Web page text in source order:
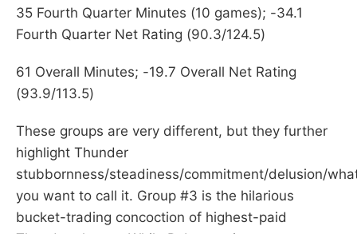
35 Fourth Quarter Minutes (10 games); -34.1
Fourth Quarter Net Rating (90.3/124.5)
61 Overall Minutes; -19.7 Overall Net Rating
(93.9/113.5)
These groups are very different, but they further
highlight Thunder
stubbornness/steadiness/commitment/delusion/
you want to call it. Group #3 is the hilarious
bucket-trading concoction of highest-paid